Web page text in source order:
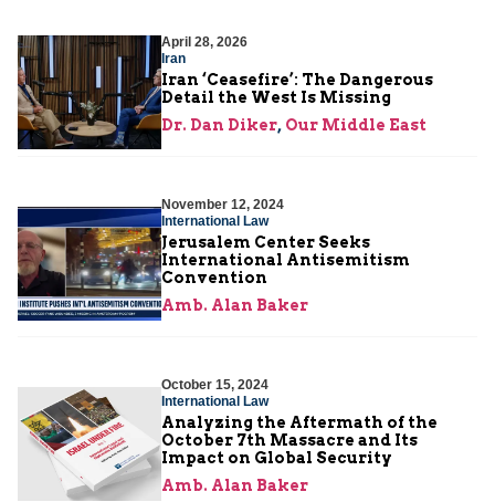
April 28, 2026
Iran
Iran ‘Ceasefire’: The Dangerous
Detail the West Is Missing
Dr. Dan Diker, Our Middle East
November 12, 2024
International Law
Jerusalem Center Seeks
International Antisemitism
Convention
Amb. Alan Baker
October 15, 2024
International Law
Analyzing the Aftermath of the
October 7th Massacre and Its
Impact on Global Security
Amb. Alan Baker